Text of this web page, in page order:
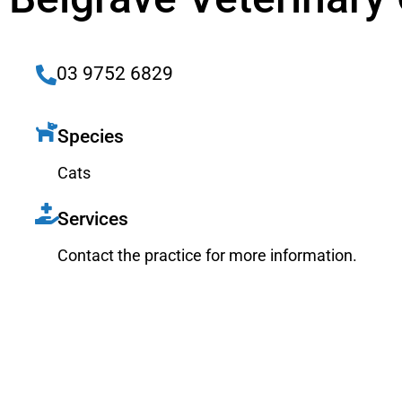
03 9752 6829
Species
Cats
Services
Contact the practice for more information.